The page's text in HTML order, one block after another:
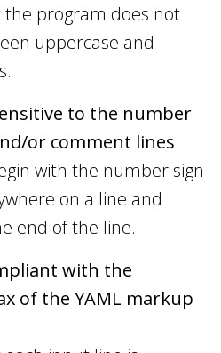
program does not
uppercase and
to the number
or comment lines
with the number sign
on a line and
end of the line.
with the
of the YAML markup